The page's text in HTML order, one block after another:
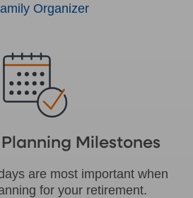
Organizer
Milestones
are most important when
for your retirement.